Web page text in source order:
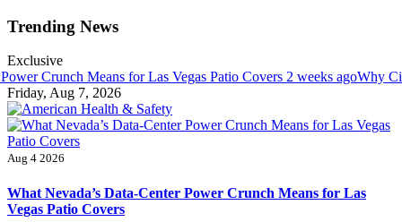
Skip
content
Trending News
Exclusive
Means for Las Vegas Patio Covers2 weeks agoWhy
Friday, Aug 7, 2026
Fitness Matters, Wellness Works
Aug 4 2026
What Nevada’s Data-Center Power Crunch Means for Las
Vegas Patio Covers